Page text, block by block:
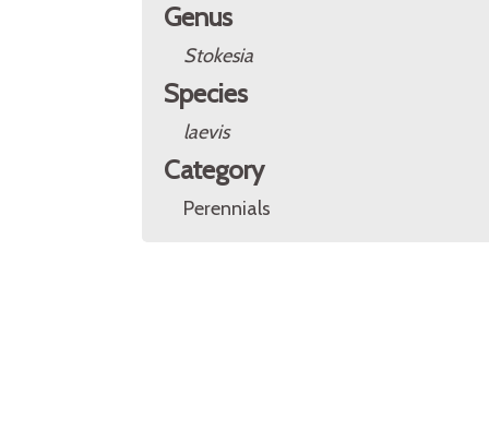
Genus
Stokesia
Species
laevis
Category
Perennials